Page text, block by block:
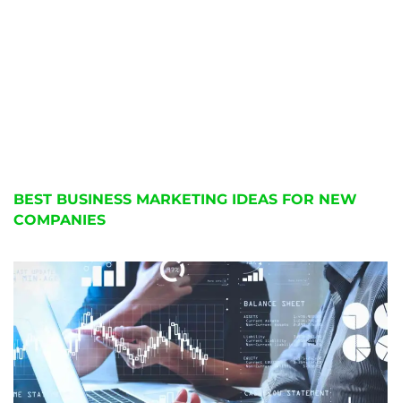
BEST BUSINESS MARKETING IDEAS FOR NEW
COMPANIES